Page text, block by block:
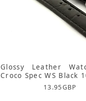
Glossy Leather
Croco Spec WS Black
13.95GBP